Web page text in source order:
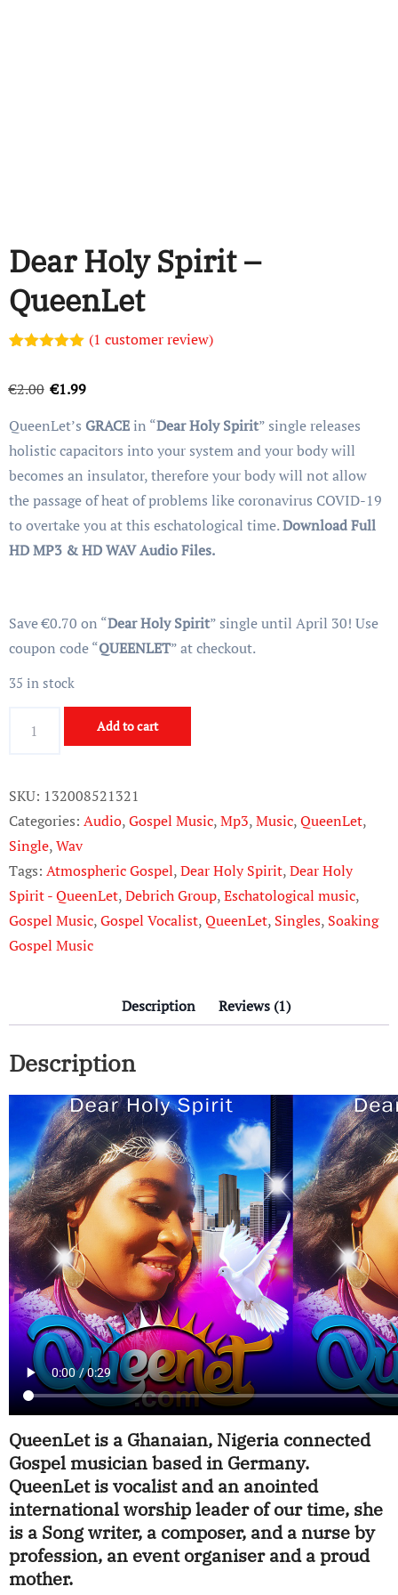
Dear Holy Spirit –
QueenLet
based on
(1 customer review)
€2.00 Original
€2.00.
€1.99
QueenLet’s GRACEin “Dear Holy Spirit” single releases
holistic capacitors into your system and your body will
becomes an insulator, therefore your body will not allow
the passage of heat of problems like coronavirus COVID-19
to overtake you at this eschatological time.Download Full
HD MP3 & HD WAV Audio Files.
Save €0.70 on “Dear Holy Spirit” single until April 30! Use
coupon code “QUEENLET” at checkout.
35 in stock
-
QueenLet
quantity
Add to cart
SKU: 132008521321
Categories: Audio,Gospel Music,Mp3,Music,QueenLet,
Single,Wav
Tags: Atmospheric Gospel,Dear Holy Spirit,Dear Holy
Spirit - QueenLet,Debrich Group,Eschatological music,
Gospel Music,Gospel Vocalist,QueenLet, Singles, Soaking
Gospel Music
Description Reviews (1)
Description
QueenLet is a Ghanaian, Nigeria connected
Gospel musician based in Germany.
QueenLet is vocalist and an anointed
international worship leader of our time, she
is a Song writer, a composer, and a nurse by
profession, an event organiser and a proud
mother.